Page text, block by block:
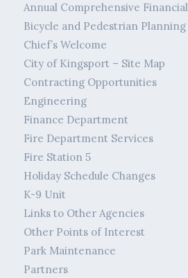
Annual Comprehensive
Bicycle and Pedestrian Planning
Chief’s Welcome
City of Kingsport – Site Map
Contracting Opportunities
Engineering
Finance Department
Fire Department Services
Fire Station 5
Holiday Schedule Changes
K-9 Unit
Links to Other Agencies
Other Points of Interest
Park Maintenance
Partners